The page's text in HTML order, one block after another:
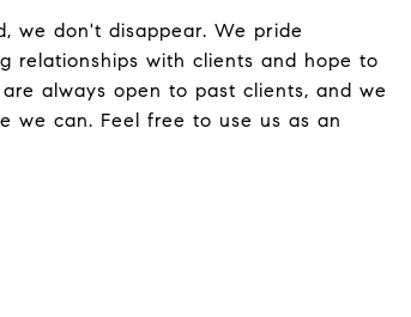
we don't disappear. We pride
relationships with clients and hope to
always open to past clients, and we
we can. Feel free to use us as an